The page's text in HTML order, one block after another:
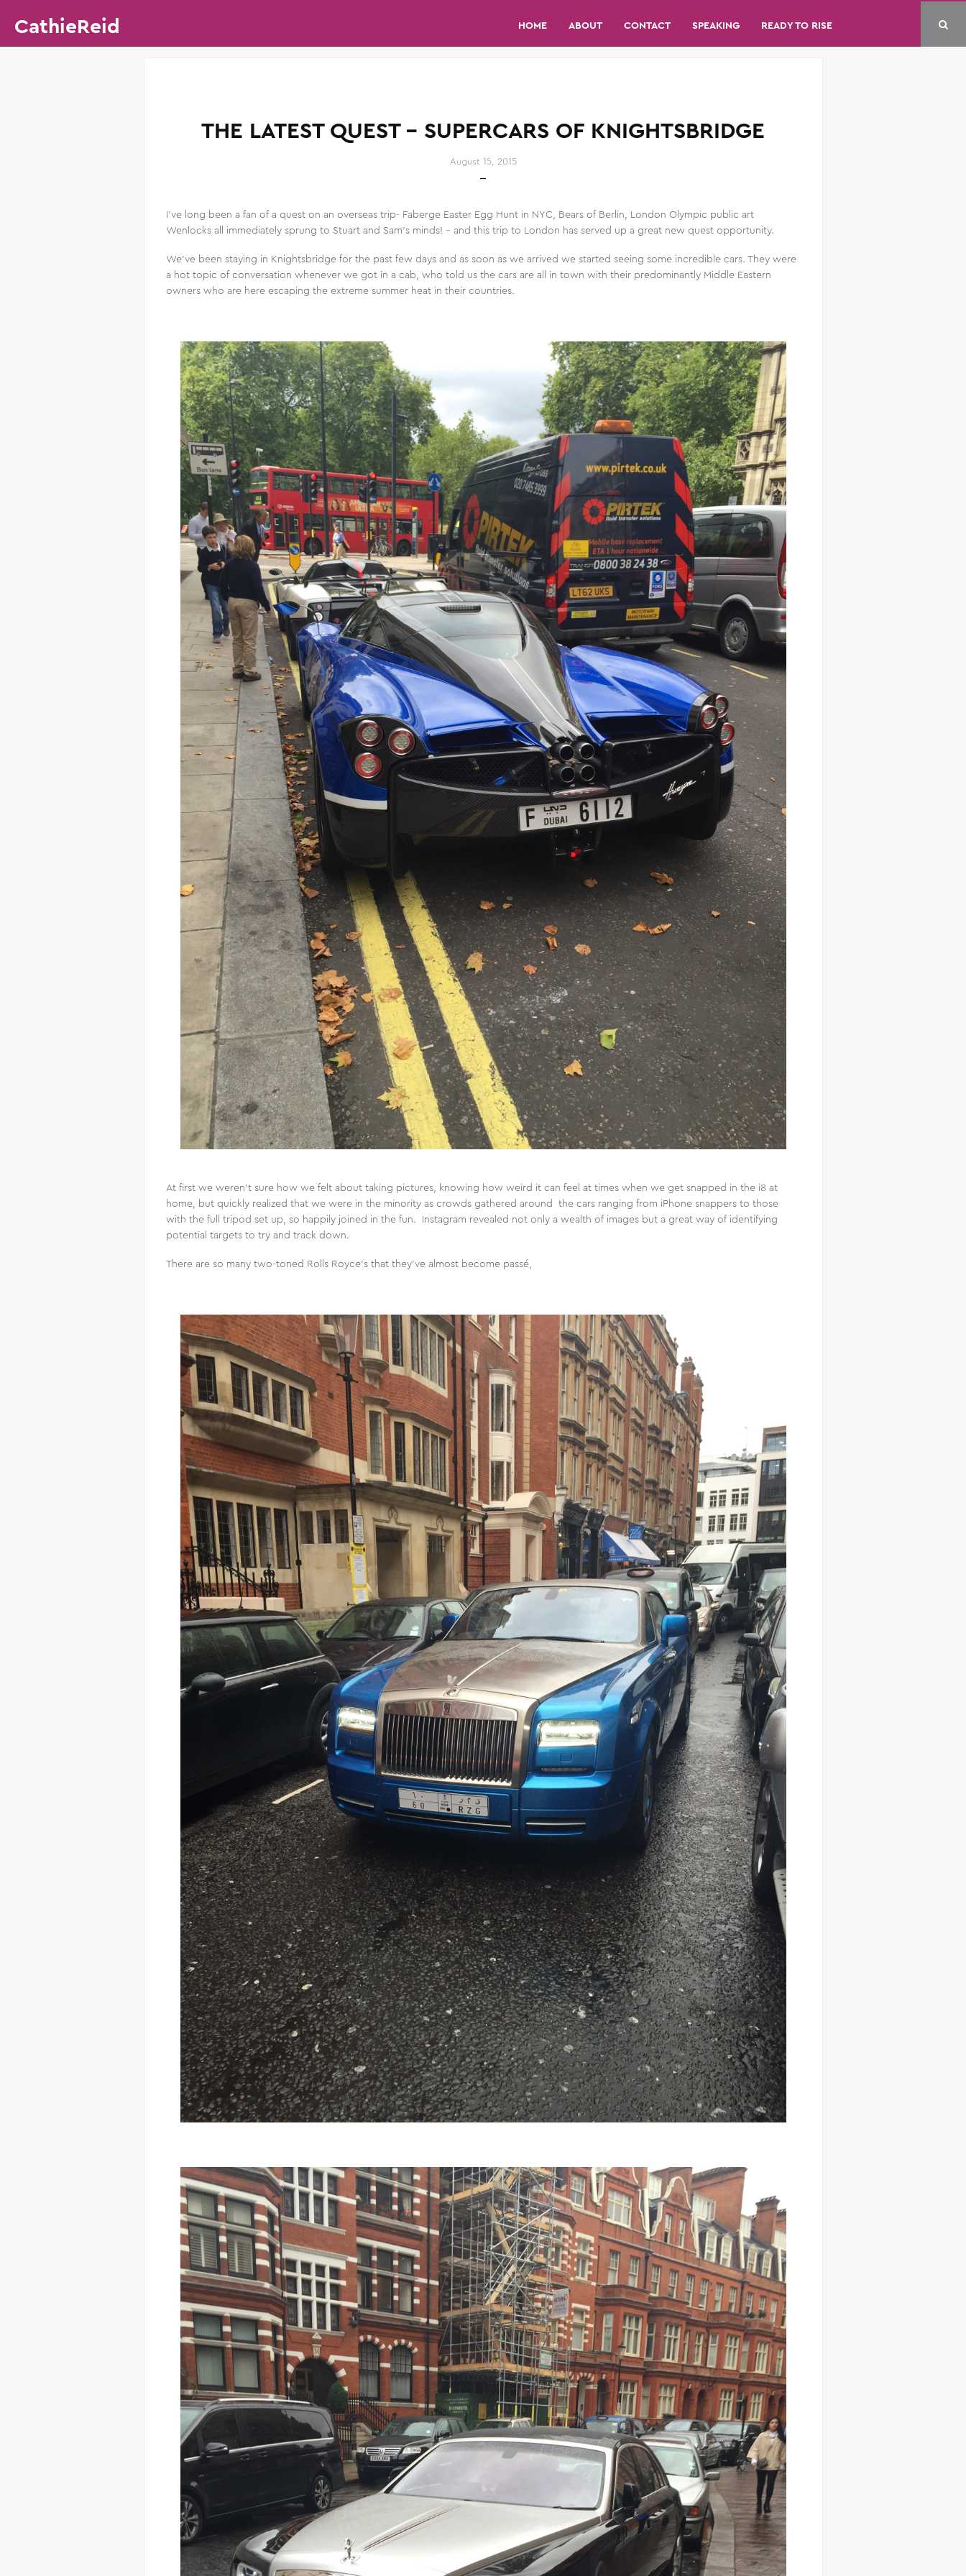
CathieReid HOME ABOUT CONTACT SPEAKING READY TO RISE
THE LATEST QUEST – SUPERCARS OF KNIGHTSBRIDGE
August 15, 2015
I’ve long been a fan of a quest on an overseas trip- Faberge Easter Egg Hunt in NYC, Bears of Berlin, London Olympic public art
Wenlocks all immediately sprung to Stuart and Sam’s minds! – and this trip to London has served up a great new quest opportunity.
We’ve been staying in Knightsbridge for the past few days and as soon as we arrived we started seeing some incredible cars. They were
a hot topic of conversation whenever we got in a cab, who told us the cars are all in town with their predominantly Middle Eastern
owners who are here escaping the extreme summer heat in their countries.
At first we weren’t sure how we felt about taking pictures, knowing how weird it can feel at times when we get snapped in the i8 at
home, but quickly realized that we were in the minority as crowds gathered around the cars ranging from iPhone snappers to those
with the full tripod set up, so happily joined in the fun. Instagram revealed not only a wealth of images but a great way of identifying
potential targets to try and track down.
There are so many two-toned Rolls Royce’s that they’ve almost become passé,